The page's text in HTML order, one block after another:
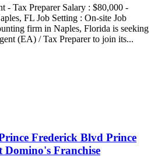
- Tax Preparer Salary : $80,000 -
FL Job Setting : On-site Job
firm in Naples, Florida is seeking
(EA) / Tax Preparer to join its...
Frederick Blvd Prince
Franchise